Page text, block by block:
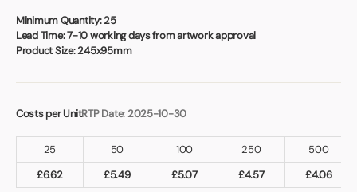
Minimum Quantity:25
Lead Time:7-10 working days from artwork approval
Product Size:245x95mm
Costs per UnitRTP Date: 2025-10-30
25 50 100 250
500
£6.62 £5.49 £5.07 £4.57 £4.06